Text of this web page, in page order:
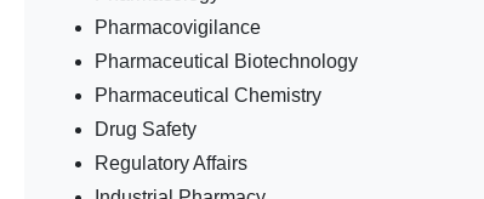
Pharmacovigilance
Pharmaceutical Biotechnology
Pharmaceutical Chemistry
Drug Safety
Regulatory Affairs